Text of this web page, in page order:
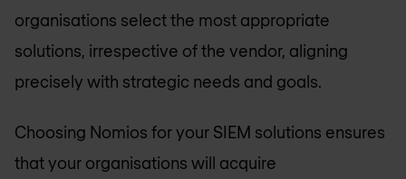
organisations select the most appropriate
solutions, irrespective of the vendor, aligning
precisely with strategic needs and goals.
Choosing Nomios for your SIEM solutions ensures
that your organisations will acquire